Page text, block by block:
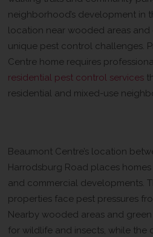
neighborhood’s development in
location near wooded areas
unique pest control challenges.
Centre home requires
residential pest control services
residential and mixed-use
Beaumont Centre’s location
Harrodsburg Road places
and commercial developments.
properties face pest pressures
Nearby wooded areas and
for wildlife and insects, while the